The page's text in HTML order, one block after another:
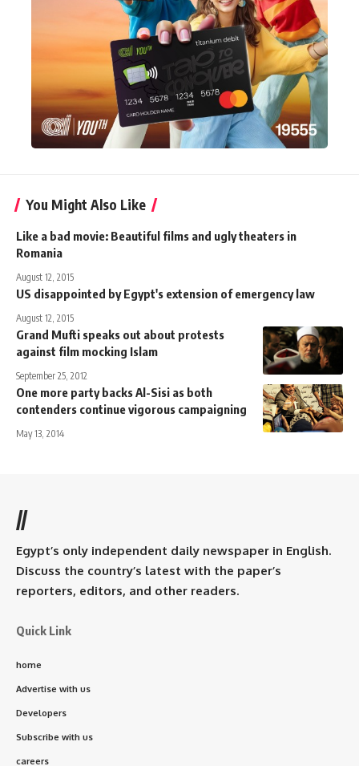
You Might Also Like
Like a bad movie: Beautiful films and ugly theaters in
Romania
August 12, 2015
US disappointed by Egypt's extension of emergency law
August 12, 2015
Grand Mufti speaks out about protests
against film mocking Islam
September 25, 2012
One more party backs Al-Sisi as both
contenders continue vigorous campaigning
May 13, 2014
//
Egypt’s only independent daily newspaper in English.
Discuss the country’s latest with the paper’s
reporters, editors, and other readers.
Quick Link
home
Advertise with us
Developers
Subscribe with us
careers